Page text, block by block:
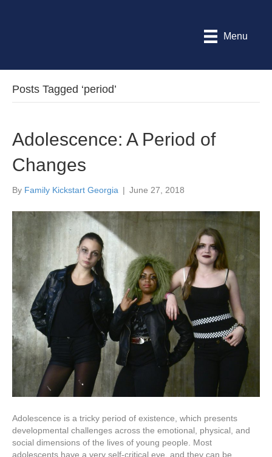
Menu
Posts Tagged ‘period’
Adolescence: A Period of
Changes
By Family Kickstart Georgia | June 27, 2018
Adolescence is a tricky period of existence, which presents
developmental challenges across the emotional, physical, and
social dimensions of the lives of young people. Most
adolescents have a very self-critical eye, and they can be